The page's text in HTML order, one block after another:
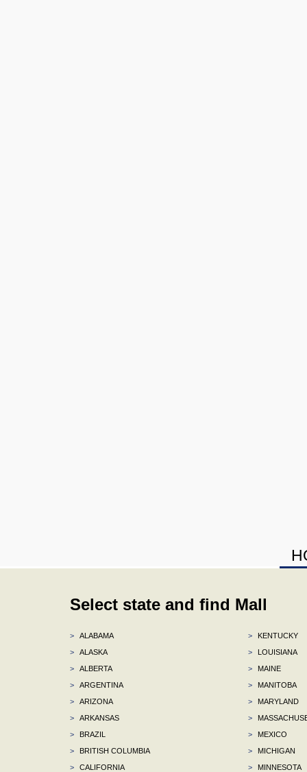
Select state and find Mall
>
ALABAMA
>
ALASKA
>
ALBERTA
>
ARGENTINA
>
ARIZONA
>
ARKANSAS
>
BRAZIL
>
BRITISH COLUMBIA
>
CALIFORNIA
>
KENTUCKY
>
LOUISIANA
>
MAINE
>
MANITOBA
>
MARYLAND
>
>
MEXICO
>
MICHIGAN
>
MINNESOTA